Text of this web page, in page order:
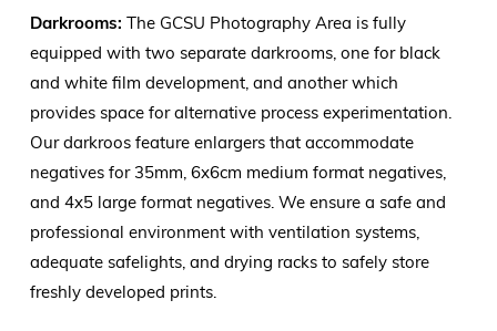
Darkrooms: The GCSU Photography Area is fully
equipped with two separate darkrooms, one for black
and white film development, and another which
provides space for alternative process experimentation.
Our darkroos feature enlargers that accommodate
negatives for 35mm, 6x6cm medium format negatives,
and 4x5 large format negatives. We ensure a safe and
professional environment with ventilation systems,
adequate safelights, and drying racks to safely store
freshly developed prints.